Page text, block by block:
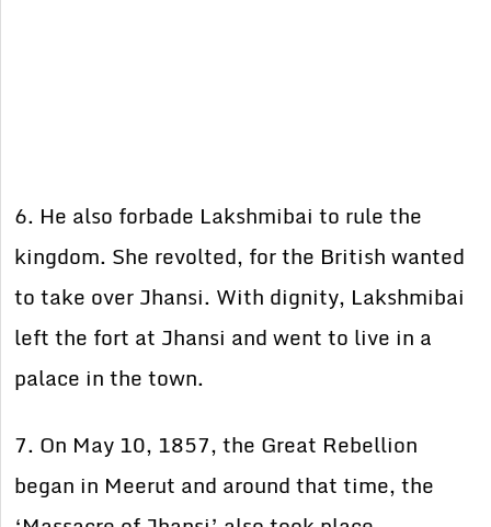
6. He also forbade Lakshmibai to rule the
kingdom. She revolted, for the British wanted
to take over Jhansi. With dignity, Lakshmibai
left the fort at Jhansi and went to live in a
palace in the town.
7. On May 10, 1857, the Great Rebellion
began in Meerut and around that time, the